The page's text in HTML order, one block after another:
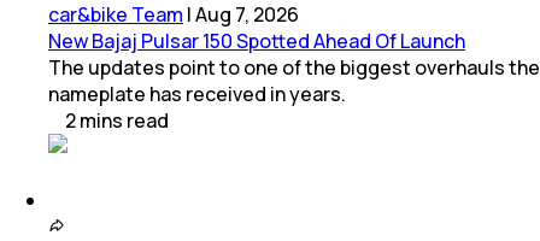
car&bike Team |Aug 7, 2026
New Bajaj Pulsar 150 Spotted Ahead Of Launch
The updates point to one of the biggest overhauls the
nameplate has received in years.
2mins read